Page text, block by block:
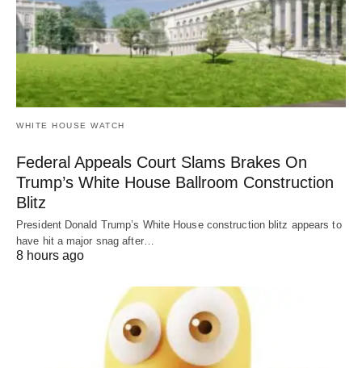
WHITE HOUSE WATCH
Federal Appeals Court Slams Brakes On
Trump’s White House Ballroom Construction
Blitz
President Donald Trump’s White House construction blitz appears to
have hit a major snag after…
8 hours ago